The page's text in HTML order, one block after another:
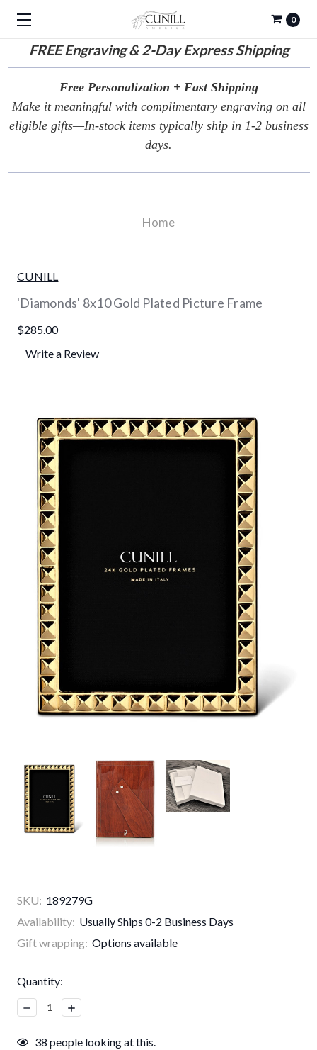
FREEEngraving & 2-Day Express Shipping
0
Free Personalization + Fast Shipping
Make it meaningful with complimentary engraving on all
eligible gifts—In-stock items typically ship in 1-2 business
days.
Home
CUNILL
'Diamonds' 8x10 Gold Plated Picture Frame
$285.00
Write a Review
SKU: 189279G
Availability: Usually Ships 0-2 Business Days
Gift wrapping: Options available
Current
Stock:
Quantity:
Decrease
Quantity:
Increase
Quantity:
38 people looking at this.